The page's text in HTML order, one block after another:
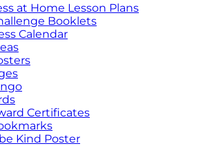
at Home Lesson Plans
Booklets
Calendar
Certificates
Kind Poster